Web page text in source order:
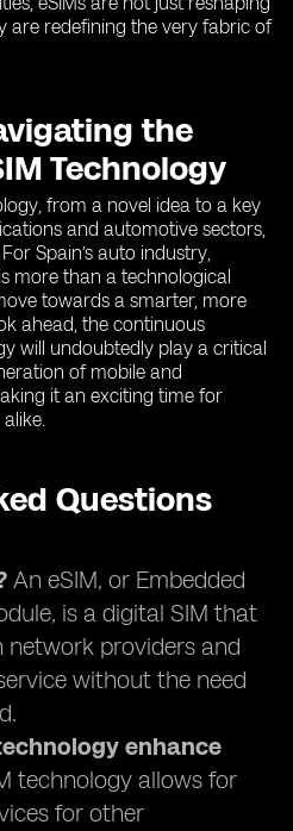
are redefining the very fabric of
the
Technology
from a novel idea to a key
and automotive sectors,
Spain’s auto industry,
more than a technological
towards a smarter, more
ahead, the continuous
will undoubtedly play a critical
of mobile and
it an exciting time for
Questions
An eSIM, or Embedded
is a digital SIM that
providers and
without the need
enhance
technology allows for
for other